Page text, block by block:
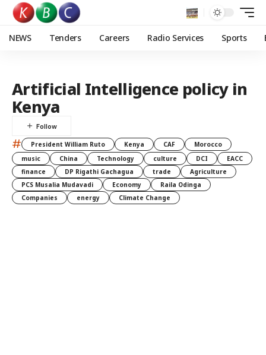
NEWS Tenders Careers Radio Services Sports
Artificial Intelligence policy in
Kenya
# President William Ruto Kenya CAF
Morocco
music
China Technology culture DCI
EACC
finance
DP Rigathi Gachagua trade
Agriculture
PCS Musalia Mudavadi
Economy
Raila Odinga
Companies
energy Climate Change